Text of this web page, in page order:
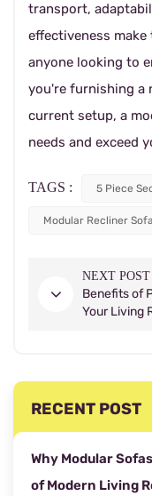
RECENT POST
Why Modular
of Modern Living
transport,
effectiveness
anyone looking to
you're furnishing a
current setup, a
needs and exceed
TAGS : 5 Piece
Modular Recliner Sofa
NEXT POST
Benefits of
Your Living